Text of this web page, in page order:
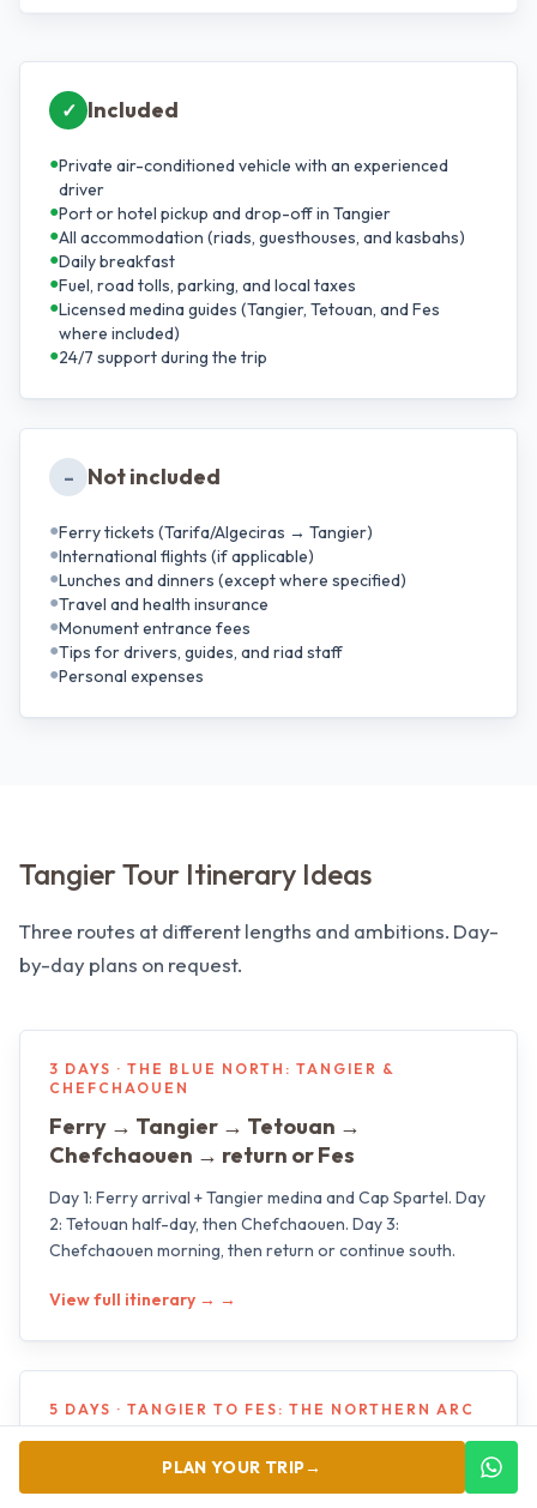
✓ Included
●Private air-conditioned vehicle with an experienced
driver
●Port or hotel pickup and drop-off in Tangier
●All accommodation (riads, guesthouses, and kasbahs)
●Daily breakfast
●Fuel, road tolls, parking, and local taxes
●Licensed medina guides (Tangier, Tetouan, and Fes
where included)
●24/7 support during the trip
– Not included
●Ferry tickets (Tarifa/Algeciras → Tangier)
●International flights (if applicable)
●Lunches and dinners (except where specified)
●Travel and health insurance
●Monument entrance fees
●Tips for drivers, guides, and riad staff
●Personal expenses
Tangier Tour Itinerary Ideas
Three routes at different lengths and ambitions. Day-
by-day plans on request.
3 DAYS · THE BLUE NORTH: TANGIER &
CHEFCHAOUEN
Ferry → Tangier → Tetouan →
Chefchaouen → return or Fes
Day 1: Ferry arrival + Tangier medina and Cap Spartel. Day
2: Tetouan half-day, then Chefchaouen. Day 3:
Chefchaouen morning, then return or continue south.
View full itinerary → →
5 DAYS · TANGIER TO FES: THE NORTHERN ARC
Tangier → Asilah → Chefchaouen →
Meknes → Volubilis → Fes
PLAN YOUR TRIP→